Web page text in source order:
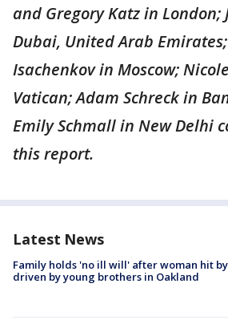
and Gregory Katz in London;
Dubai, United Arab
Isachenkov in Moscow;
Vatican; Adam Schreck in
Emily Schmall in New Delhi
this report.
Latest News
Family holds 'no ill will' after woman hit
driven by young brothers in Oakland